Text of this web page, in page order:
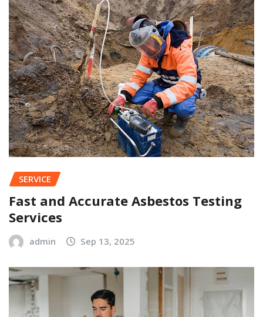
SERVICE
Fast and Accurate Asbestos Testing
Services
admin Sep 13, 2025